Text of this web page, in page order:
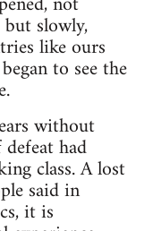
slowly,
like ours
to see the
without
had
class. A lost
said in
it is